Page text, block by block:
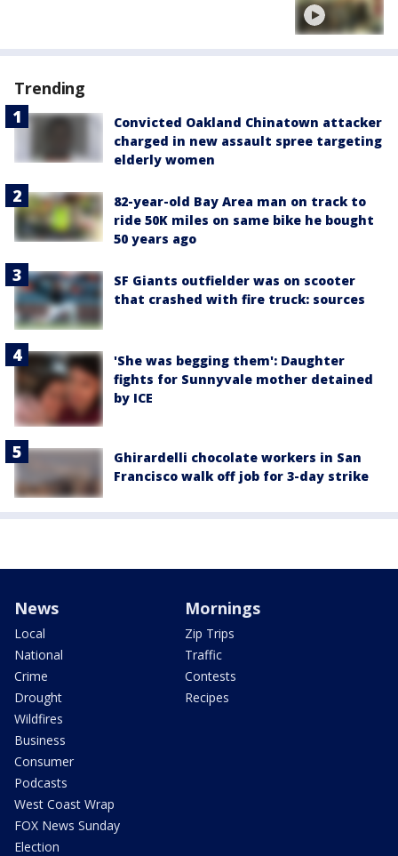
Trending
Convicted Oakland Chinatown attacker
charged in new assault spree targeting
elderly women
82-year-old Bay Area man on track to
ride 50K miles on same bike he bought
50 years ago
SF Giants outfielder was on scooter
that crashed with fire truck: sources
'She was begging them': Daughter
fights for Sunnyvale mother detained
by ICE
Ghirardelli chocolate workers in San
Francisco walk off job for 3-day strike
News
Local
National
Crime
Drought
Wildfires
Business
Consumer
Podcasts
West Coast Wrap
FOX News Sunday
Election
Mornings
Zip Trips
Traffic
Contests
Recipes